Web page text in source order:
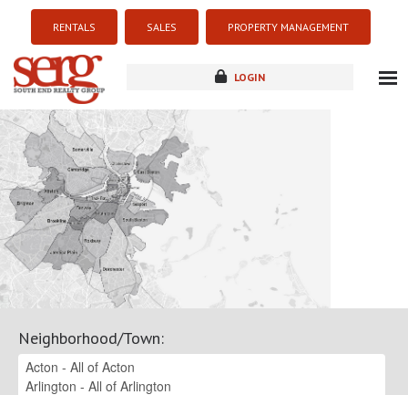
RENTALS SALES PROPERTY MANAGEMENT
LOGIN
new development
Neighborhood/Town: